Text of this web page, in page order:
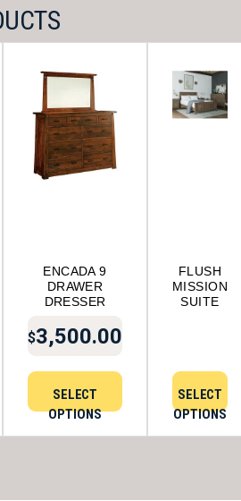
ENCADA 9
DRAWER
DRESSER
$3,500.00
SELECT
OPTIONS
FLUSH
MISSION
SUITE
SELECT
OPTIONS